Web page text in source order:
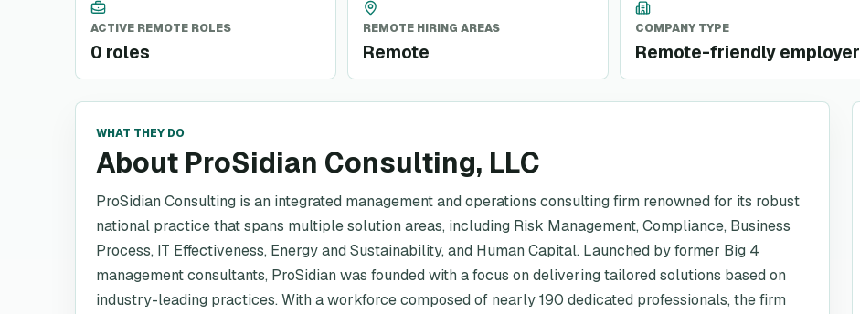
ACTIVE REMOTE ROLES
0 roles
REMOTE HIRING AREAS
Remote
COMPANY TYPE
Remote-friendly employer
WHAT THEY DO
About ProSidian Consulting, LLC
ProSidian Consulting is an integrated management and operations consulting firm renowned for its robust
national practice that spans multiple solution areas, including Risk Management, Compliance, Business
Process, IT Effectiveness, Energy and Sustainability, and Human Capital. Launched by former Big 4
management consultants, ProSidian was founded with a focus on delivering tailored solutions based on
industry-leading practices. With a workforce composed of nearly 190 dedicated professionals, the firm